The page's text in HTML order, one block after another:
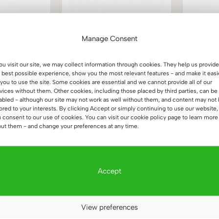
Manage Consent
visit our site, we may collect information through cookies. They help us provide
best possible experience, show you the most relevant features - and make it
to use the site. Some cookies are essential and we cannot provide all of our
without them. Other cookies, including those placed by third parties, can be
- although our site may not work as well without them, and content may not
to your interests. By clicking Accept or simply continuing to use our website,
consent to our use of cookies. You can visit our cookie policy page to learn more
them - and change your preferences at any time.
Accept
View preferences
office,
160×70
5
2.157
Price
range:
1.965 €
through
2.157 €
180×70 black
Rated
out of 5
1.113